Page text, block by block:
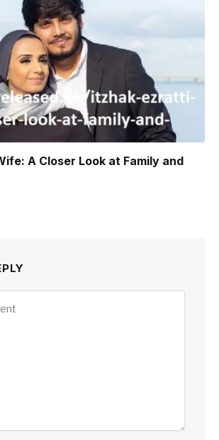
A Closer Look at Family and